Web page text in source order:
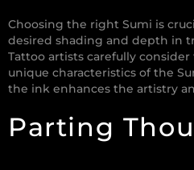
Choosing the right Sumi is
desired shading and depth in
Tattoo artists carefully consider
unique characteristics of the
the ink enhances the artistry
Parting